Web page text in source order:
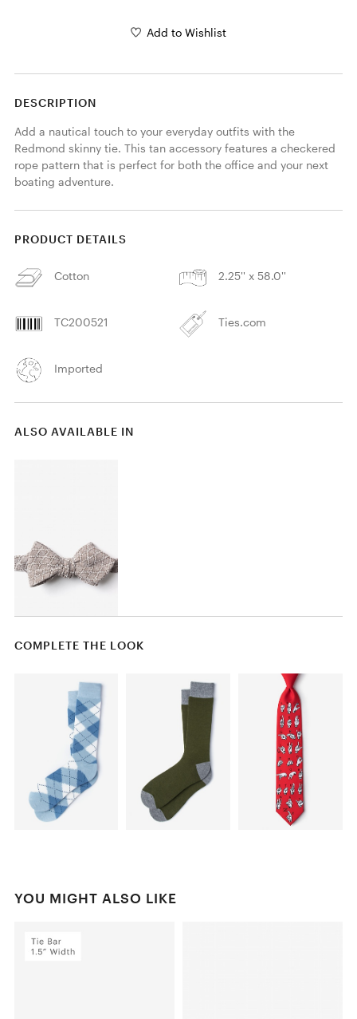
Add to Wishlist
DESCRIPTION
Add a nautical touch to your everyday outfits with the
Redmond skinny tie. This tan accessory features a checkered
rope pattern that is perfect for both the office and your next
boating adventure.
PRODUCT DETAILS
Cotton 2.25'' x 58.0''
TC200521 Ties.com
Imported
ALSO AVAILABLE IN
COMPLETE THE LOOK
YOU MIGHT ALSO LIKE